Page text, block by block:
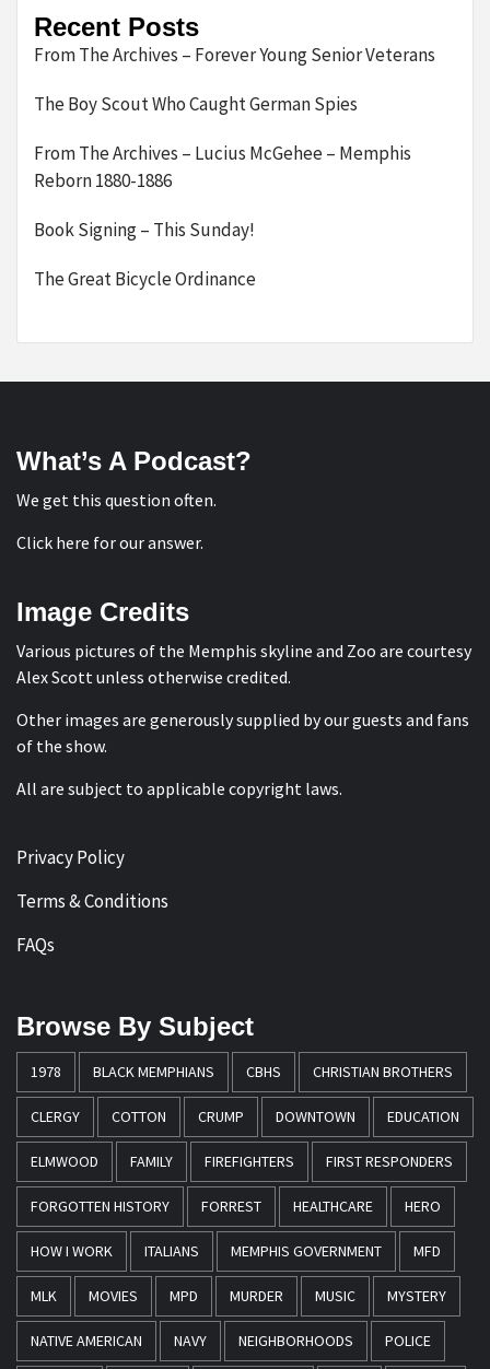
Recent Posts
From The Archives – Forever Young Senior Veterans
The Boy Scout Who Caught German Spies
From The Archives – Lucius McGehee – Memphis
Reborn 1880-1886
Book Signing – This Sunday!
The Great Bicycle Ordinance
What’s A Podcast?
We get this question often.
Click here for our answer.
Image Credits
Various pictures of the Memphis skyline and Zoo are courtesy
Alex Scottunless otherwise credited.
Other images are generously supplied by our guests and fans
of the show.
All are subject to applicable copyright laws.
Privacy Policy
Terms & Conditions
FAQs
Browse By Subject
1978 BLACK MEMPHIANS CBHS CHRISTIAN BROTHERS
CLERGY COTTON CRUMP DOWNTOWN EDUCATION
ELMWOOD FAMILY FIREFIGHTERS FIRST RESPONDERS
FORGOTTEN HISTORY FORREST HEALTHCARE HERO
HOW I WORK ITALIANS MEMPHIS GOVERNMENT MFD
MLK MOVIES MPD MURDER MUSIC MYSTERY
NATIVE AMERICAN NAVY NEIGHBORHOODS POLICE